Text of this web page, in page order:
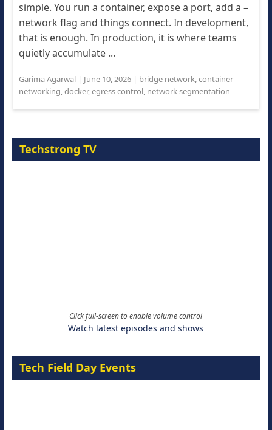
simple. You run a container, expose a port, add a –
network flag and things connect. In development,
that is enough. In production, it is where teams
quietly accumulate ...
Garima Agarwal| June 10, 2026| bridge network,container
networking,docker,egress control, network segmentation
Techstrong TV
Click full-screen to enable volume control
Watch latest episodes and shows
Tech Field Day Events